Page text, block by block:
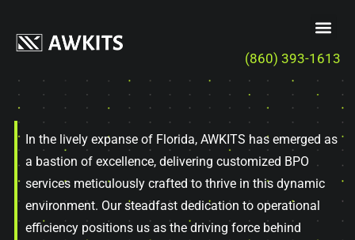
(860) 393-1613
In the lively expanse of Florida, AWKITS has emerged as
a bastion of excellence, delivering customized BPO
services meticulously crafted to thrive in this dynamic
environment. Our steadfast dedication to operational
efficiency positions us as the driving force behind